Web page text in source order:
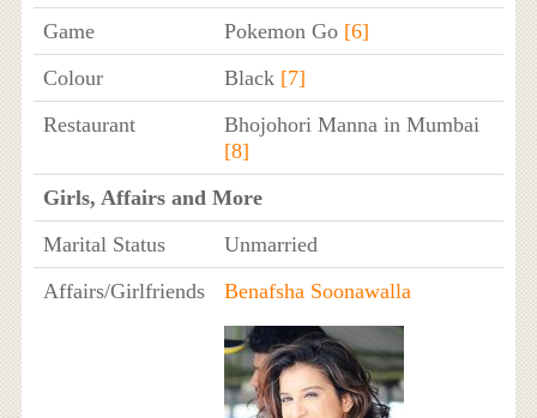
Game
Pokemon Go [6]
Colour
Black [7]
Restaurant
Bhojohori Manna in Mumbai
[8]
Girls, Affairs and More
Marital Status
Unmarried
Affairs/Girlfriends
Benafsha Soonawalla